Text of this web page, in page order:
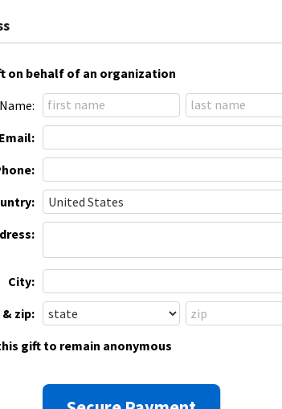
on behalf of an organization
Name:
Email:
City:
zip:
gift to remain anonymous